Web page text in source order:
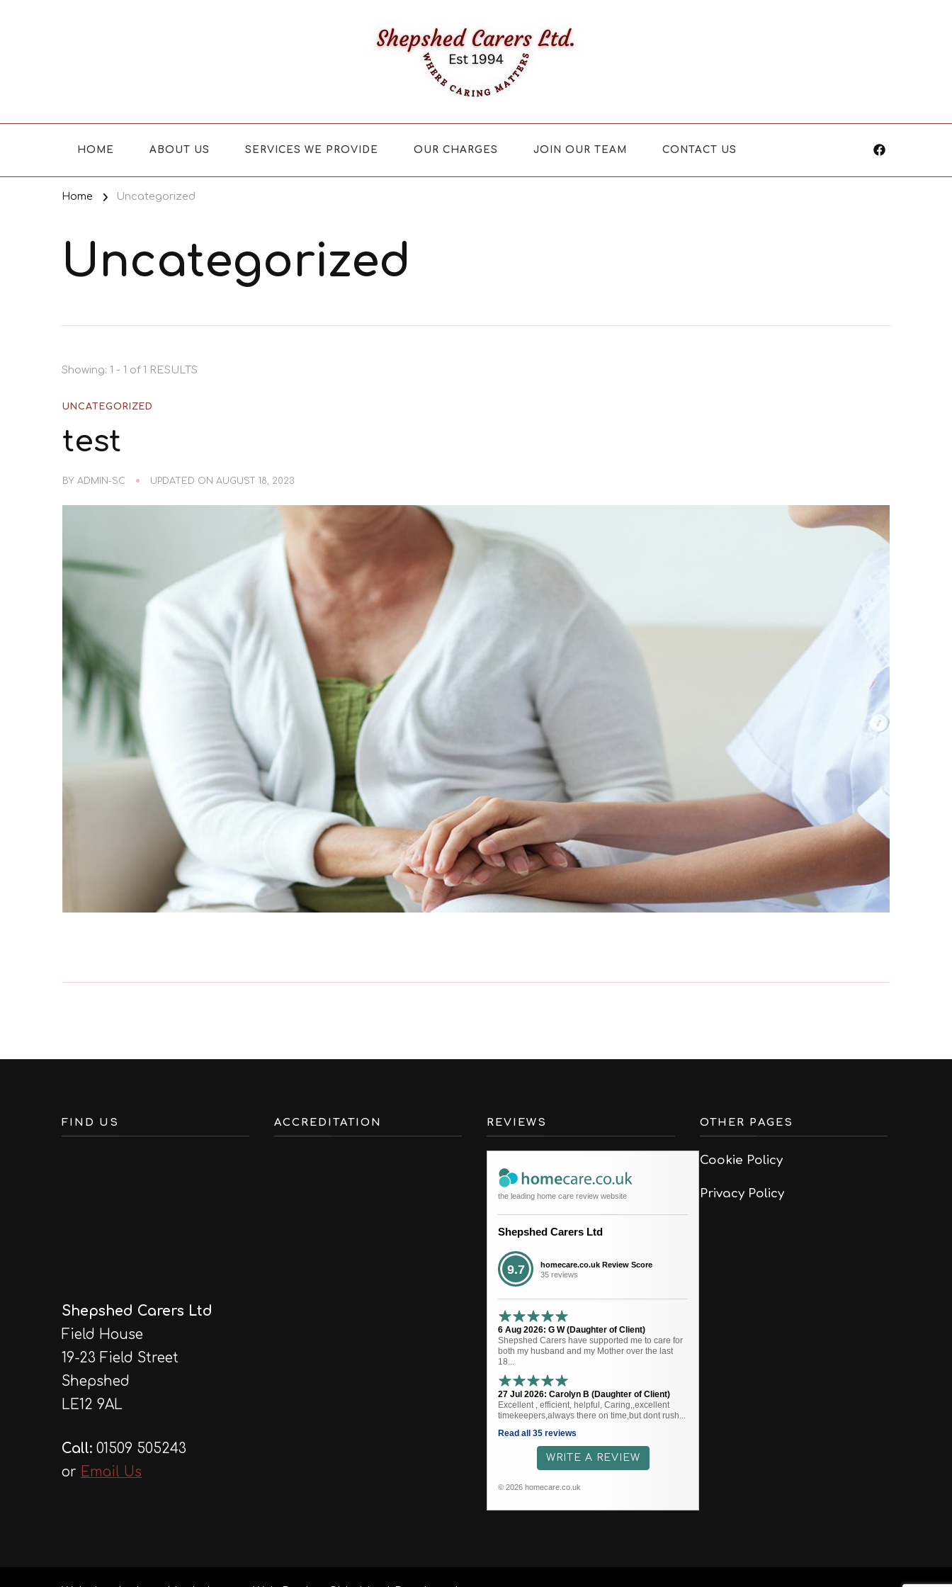
HOME ABOUT US SERVICES WE PROVIDE OUR CHARGES JOIN OUR TEAM CONTACT US
Home Uncategorized
Uncategorized
Showing: 1 - 1 of 1 RESULTS
UNCATEGORIZED
test
BY ADMIN-SC UPDATED ON AUGUST 18, 2023
FIND US
Shepshed Carers Ltd
Field House
19-23 Field Street
Shepshed
LE12 9AL
Call: 01509 505243
or Email Us
ACCREDITATION REVIEWS
the leading home care review website
Shepshed Carers Ltd
9.7
homecare.co.uk Review Score
35 reviews
6 Aug 2026: G W (Daughter of Client)
Shepshed Carers have supported me to care for
both my husband and my Mother over the last
18...
27 Jul 2026: Carolyn B (Daughter of Client)
Excellent , efficient, helpful, Caring,,excellent
timekeepers,always there on time,but dont rush...
Read all 35 reviews
WRITE A REVIEW
© 2026 homecare.co.uk
OTHER PAGES
Cookie Policy
Privacy Policy